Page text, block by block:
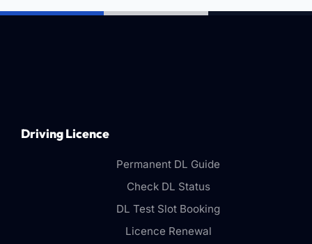
Driving Licence
Permanent DL Guide
Check DL Status
DL Test Slot Booking
Licence Renewal